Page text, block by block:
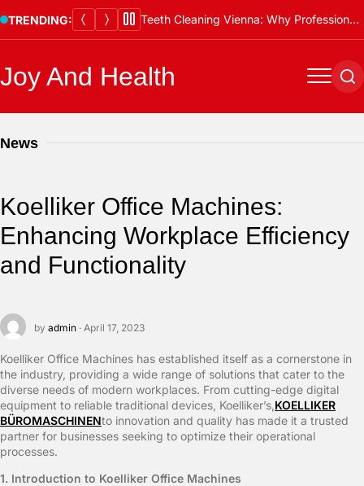
to
TRENDING: Teeth Cleaning Vienna: Why Professional Cleanings Are Essential
Joy And Health Menu
News
Koelliker Office Machines:
Enhancing Workplace Efficiency
and Functionality
by admin · April 17, 2023
Koelliker Office Machines has established itself as a cornerstone in
the industry, providing a wide range of solutions that cater to the
diverse needs of modern workplaces. From cutting-edge digital
equipment to reliable traditional devices, Koelliker’s, KOELLIKER
BÜROMASCHINENto innovation and quality has made it a trusted
partner for businesses seeking to optimize their operational
processes.
1. Introduction to Koelliker Office Machines